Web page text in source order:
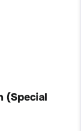
(Special